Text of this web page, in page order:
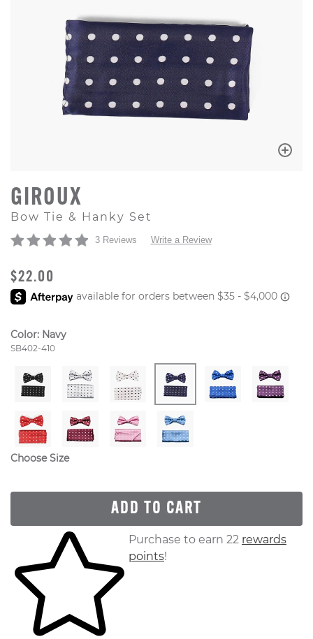
GIROUX
Bow Tie & Hanky Set
3 Reviews Write a Review
ORIGINAL PRICE
$22.00
Color: Navy
Style Number:
SB402-410
Choose Size
ADD TO CART
Skip to your shopping cartPurchase to earn 22 rewards
points!